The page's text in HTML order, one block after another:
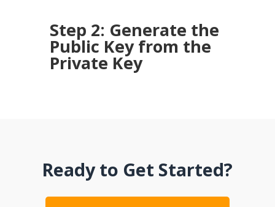
Step 2: Generate the
Public Key from the
Private Key
Ready to Get Started?